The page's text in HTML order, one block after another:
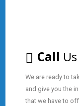
Call
We are ready to
and give you the
that we have to